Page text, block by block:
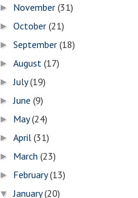
► November(31)
►October(21)
►September(18)
►August(17)
►July(19)
►June(9)
► May(24)
►April(31)
► March(23)
► February(13)
▼January(20)